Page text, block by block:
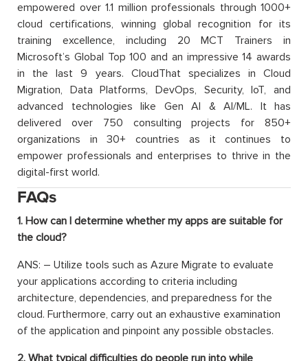
empowered over 1.1 million professionals through 1000+
cloud certifications, winning global recognition for its
training excellence, including 20 MCT Trainers in
Microsoft’s Global Top 100 and an impressive 14 awards
in the last 9 years. CloudThat specializes in Cloud
Migration, Data Platforms, DevOps, Security, IoT, and
advanced technologies like Gen AI & AI/ML. It has
delivered over 750 consulting projects for 850+
organizations in 30+ countries as it continues to
empower professionals and enterprises to thrive in the
digital-first world.
FAQs
1. How can I determine whether my apps are suitable for
the cloud?
ANS: – Utilize tools such as Azure Migrate to evaluate
your applications according to criteria including
architecture, dependencies, and preparedness for the
cloud. Furthermore, carry out an exhaustive examination
of the application and pinpoint any possible obstacles.